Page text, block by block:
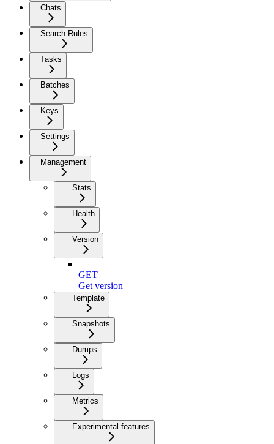
Chats
Search Rules
Tasks
Batches
Keys
Settings
Management
Stats
Health
Version
GET
Get version
Template
Snapshots
Dumps
Logs
Metrics
Experimental features